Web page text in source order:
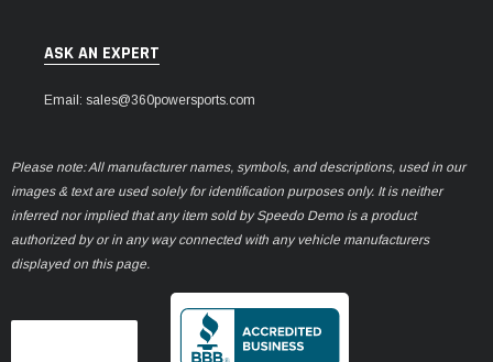
ASK AN EXPERT
Email: sales@360powersports.com
Please note: All manufacturer names, symbols, and descriptions, used in our
images & text are used solely for identification purposes only. It is neither
inferred nor implied that any item sold by Speedo Demo is a product
authorized by or in any way connected with any vehicle manufacturers
displayed on this page.